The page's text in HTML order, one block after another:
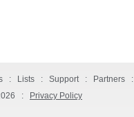
: Lists : Support: Partners
:
Privacy Policy